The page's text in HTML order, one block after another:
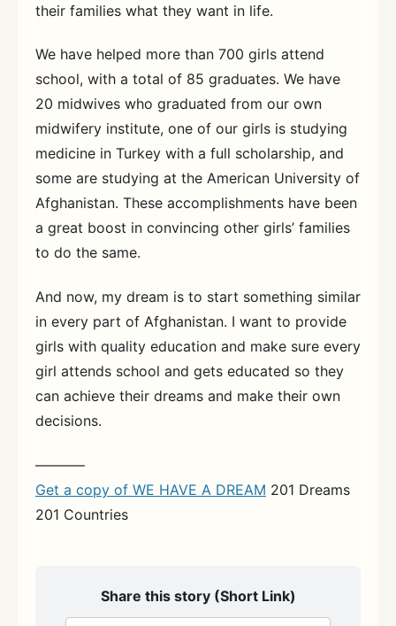
their families what they want in life.
We have helped more than 700 girls attend
school, with a total of 85 graduates. We have
20 midwives who graduated from our own
midwifery institute, one of our girls is studying
medicine in Turkey with a full scholarship, and
some are studying at the American University of
Afghanistan. These accomplishments have been
a great boost in convincing other girls’ families
to do the same.
And now, my dream is to start something similar
in every part of Afghanistan. I want to provide
girls with quality education and make sure every
girl attends school and gets educated so they
can achieve their dreams and make their own
decisions.
———–
Get a copy of WE HAVE A DREAM 201 Dreams
201 Countries
Share this story (Short Link)